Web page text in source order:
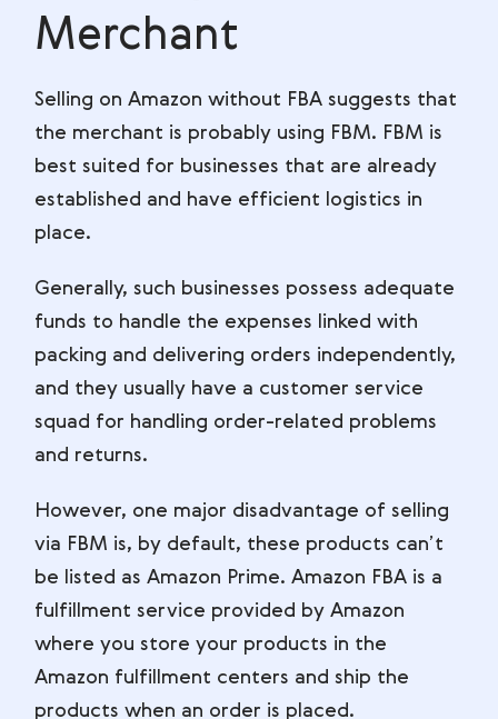
Merchant
Selling on Amazon without FBA suggests that
the merchant is probably using FBM. FBM is
best suited for businesses that are already
established and have efficient logistics in
place.
Generally, such businesses possess adequate
funds to handle the expenses linked with
packing and delivering orders independently,
and they usually have a customer service
squad for handling order-related problems
and returns.
However, one major disadvantage of selling
via FBM is, by default, these products can’t
be listed as Amazon Prime. Amazon FBA is a
fulfillment service provided by Amazon
where you store your products in the
Amazon fulfillment centers and ship the
products when an order is placed.